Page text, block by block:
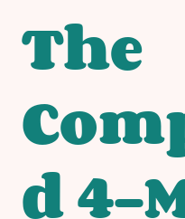
The
d 4-